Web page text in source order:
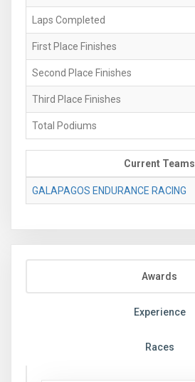
Laps Completed
First Place Finishes
Second Place Finishes
Third Place Finishes
Total Podiums
Current Teams
GALAPAGOS ENDURANCE RACING
Awards
Experience
Races